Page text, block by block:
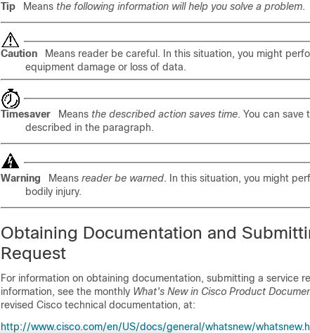
Tip Means the following information will help you solve a problem.
Caution Means reader be careful . In this situation, you might
equipment damage or loss of data.
Timesaver Means the described action saves time. You can save
described in the paragraph.
Warning Means reader be warned. In this situation, you might
bodily injury.
Obtaining Documentation and
Request
For information on obtaining documentation, submitting a service
information, see the monthly What's New in Cisco Product
revised Cisco technical documentation, at:
http://www.cisco.com/en/US/docs/general/whatsnew/